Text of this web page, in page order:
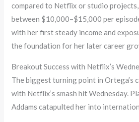
compared to Netflix or studio
between $10,000–$15,000 per
with her first steady income and
the foundation for her later career
Breakout Success with Netflix’s
The biggest turning point in Ortega’s
with Netflix’s smash hit Wednesday.
Addams catapulted her into